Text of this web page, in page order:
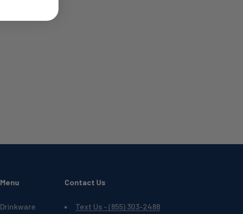
Menu
Drinkware
Contact Us
Text Us - (855) 303-2488